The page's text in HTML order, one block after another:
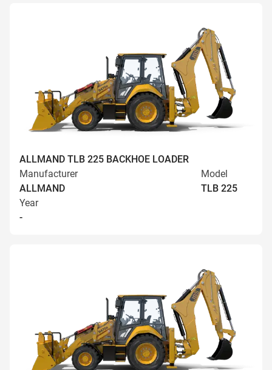
ALLMAND TLB 225 BACKHOE LOADER
Manufacturer
ALLMAND
Model
TLB 225
Year
-